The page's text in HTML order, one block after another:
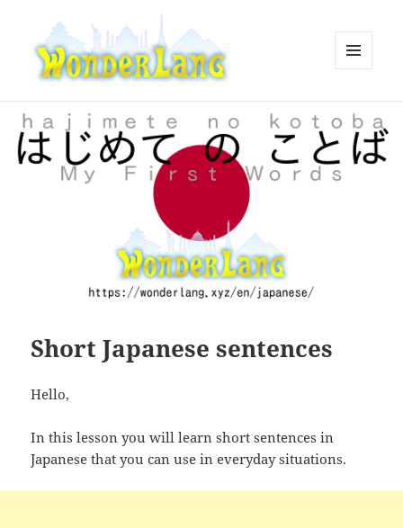
WonderLang
Short Japanese sentences
Hello,
In this lesson you will learn short sentences in
Japanese that you can use in everyday situations.